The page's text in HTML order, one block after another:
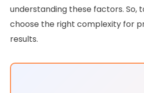
understanding these factors. So,
choose the right complexity for
results.